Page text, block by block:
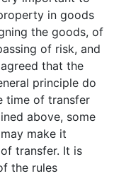
in goods
the goods, of
of risk, and
that the
principle do
time of transfer
above, some
make it
transfer. It is
the rules